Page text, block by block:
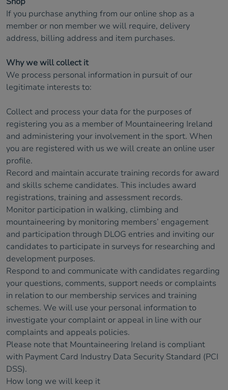
If you purchase anything from our online shop as a
member or non member we will require, delivery
address, billing address and item purchases.
Why we will collect it
We process personal information in pursuit of our
legitimate interests to:
Collect and process your data for the purposes of
registering you as a member of Mountaineering Ireland
and administering your involvement in the sport. When
you are registered with us we will create an online user
profile.
Record and maintain accurate training records for award
and skills scheme candidates. This includes award
registrations, training and assessment records.
Monitor participation in walking, climbing and
mountaineering by monitoring members’ engagement
and participation through DLOG entries and inviting our
candidates to participate in surveys for researching and
development purposes.
Respond to and communicate with candidates regarding
your questions, comments, support needs or complaints
in relation to our membership services and training
schemes. We will use your personal information to
investigate your complaint or appeal in line with our
complaints and appeals policies.
Please note that Mountaineering Ireland is compliant
with Payment Card Industry Data Security Standard (PCI
DSS).
How long we will keep it